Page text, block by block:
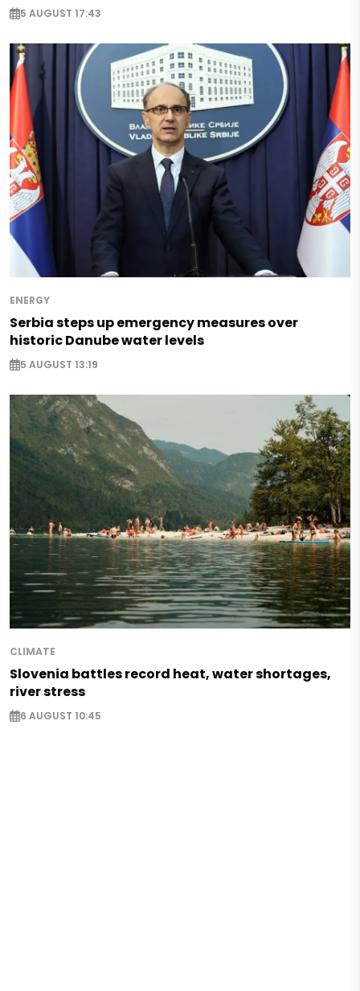
5 AUGUST 17:43
ENERGY
Serbia steps up emergency measures over
historic Danube water levels
5 AUGUST 13:19
CLIMATE
Slovenia battles record heat, water shortages,
river stress
6 AUGUST 10:45